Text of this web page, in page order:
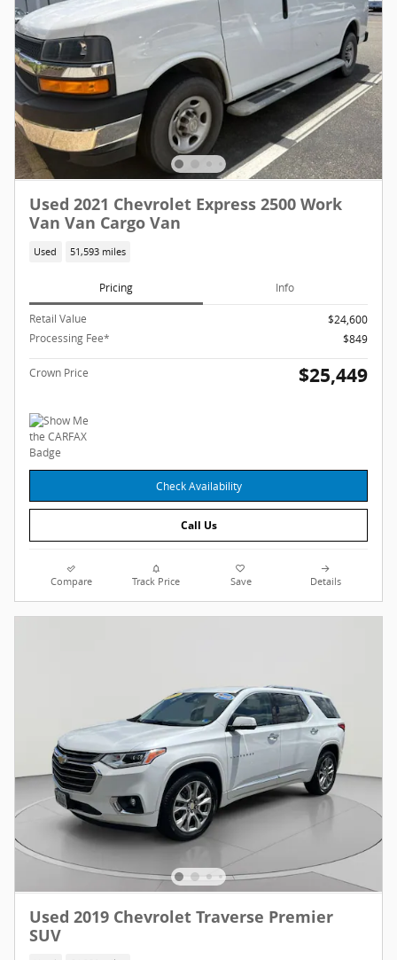
Used 2021 Chevrolet Express 2500 Work
Van Van Cargo Van
Used 51,593 miles
Pricing Info
Retail Value
$24,600
Processing Fee*
$849
Crown Price $25,449
Check Availability
Call Us
Compare Track Price Save Details
Used 2019 Chevrolet Traverse Premier
SUV